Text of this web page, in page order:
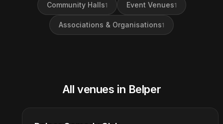
Community Halls1 Event Venues1
Associations & Organisations1
All venues in Belper